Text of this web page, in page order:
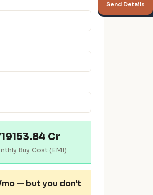
Cr
Buy Cost (EMI)
mo — but you don't
Send Details